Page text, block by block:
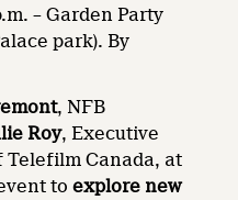
– Garden Party
park). By
, NFB
Roy, Executive
Telefilm Canada, at
toexplore new